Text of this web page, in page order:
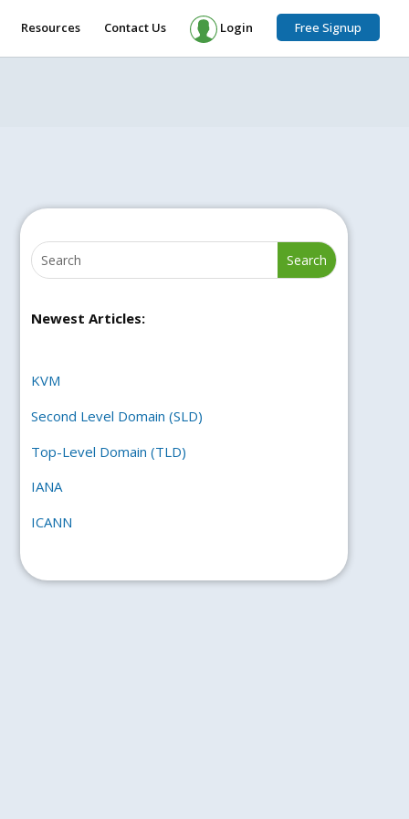
Resources Contact Us Login Free Signup
Newest Articles:
KVM
Second Level Domain (SLD)
Top-Level Domain (TLD)
IANA
ICANN